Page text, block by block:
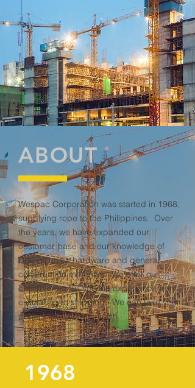
ABOUT
Wespac Corporation was started in 1968,
supplying rope to the Philippines. Over
the years, we have expanded our
customer base and our knowledge of
Door/Window hardware and general
construction materials. We offer our
customers a full service experience from
estimating to shipping. We can take your
project from start to finish.
1968